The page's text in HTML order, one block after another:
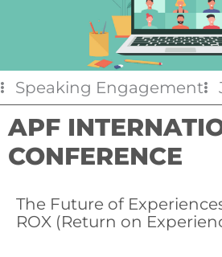
Speaking Engagement
APF
CONFERENCE
The Future of
ROX (Return on